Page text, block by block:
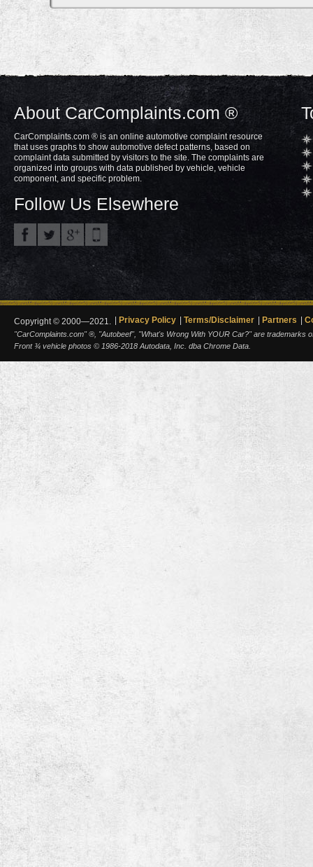
About CarComplaints.com ®
CarComplaints.com ® is an online automotive complaint resource
that uses graphs to show automotive defect patterns, based on
complaint data submitted by visitors to the site. The complaints are
organized into groups with data published by vehicle, vehicle
component, and specific problem.
Follow Us Elsewhere
Copyright © 2000—2021. Privacy Policy Terms/Disclaimer Partners
"CarComplaints.com" ®, "Autobeef", "What's Wrong With YOUR Car?" are trademarks
Front ¾ vehicle photos © 1986-2018 Autodata, Inc. dba Chrome Data.